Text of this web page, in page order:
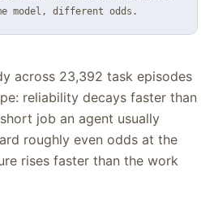
model, different odds.
across 23,392 task episodes
reliability decays faster than
job an agent usually
roughly even odds at the
rises faster than the work